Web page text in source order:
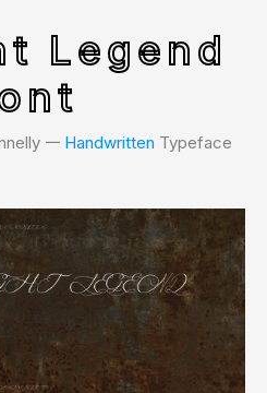
Legend
𑁋 Handwritten Typeface